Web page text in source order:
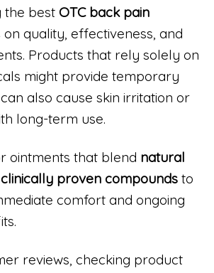
the best OTC back pain
on quality, effectiveness, and
Products that rely solely on
might provide temporary
also cause skin irritation or
long-term use.
ointments that blend natural
proven compounds to
comfort and ongoing
reviews, checking product